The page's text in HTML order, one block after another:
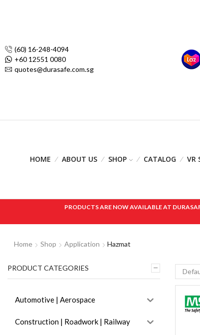
(60) 16-248-4094
+60 12551 0080
quotes@durasafe.com.sg
HOME ABOUT US SHOP CATALOG VR
PRODUCTS ARE NOW AVAILABLE AT
Home Shop Application Hazmat
PRODUCT CATEGORIES
Automotive | Aerospace
Construction | Roadwork | Railway